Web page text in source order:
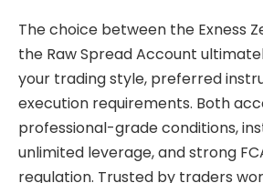
The choice between the Exness
the Raw Spread Account
your trading style, preferred
execution requirements. Both
professional-grade conditions,
unlimited leverage, and strong
regulation. Trusted by traders